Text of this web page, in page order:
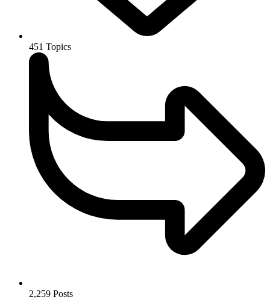
451 Topics
2,259 Posts